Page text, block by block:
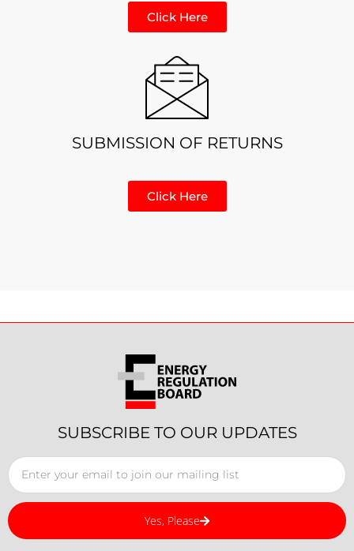
Click Here
SUBMISSION OF RETURNS
Click Here
SUBSCRIBE TO OUR UPDATES
Yes, Please